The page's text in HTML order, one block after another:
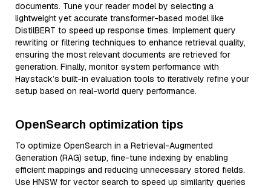
documents. Tune your reader model by selecting a
lightweight yet accurate transformer-based model like
DistilBERT to speed up response times. Implement query
rewriting or filtering techniques to enhance retrieval quality,
ensuring the most relevant documents are retrieved for
generation. Finally, monitor system performance with
Haystack’s built-in evaluation tools to iteratively refine your
setup based on real-world query performance.
OpenSearch optimization tips
To optimize OpenSearch in a Retrieval-Augmented
Generation (RAG) setup, fine-tune indexing by enabling
efficient mappings and reducing unnecessary stored fields.
Use HNSW for vector search to speed up similarity queries